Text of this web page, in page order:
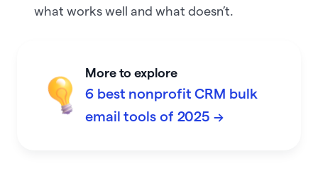
what works well and what doesn’t.
More to explore
6 best nonprofit CRM bulk
email tools of 2025 →